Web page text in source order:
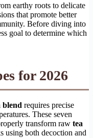
earthy roots to delicate
that promote better
Before diving into
goal to determine which
for 2026
blend requires precise
These seven
transform raw tea
using both decoction and